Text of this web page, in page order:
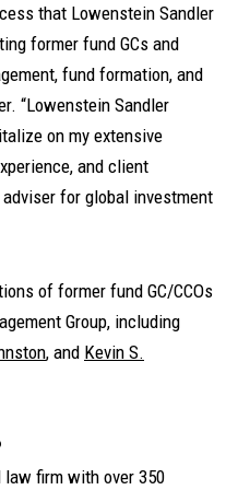
that Lowenstein Sandler
former fund GCs and
fund formation, and
“Lowenstein Sandler
on my extensive
and client
adviser for global investment
of former fund GC/CCOs
Group, including
, and Kevin S.
law firm with over 350